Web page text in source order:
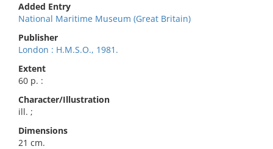
Added Entry
National Maritime Museum (Great Britain)
Publisher
London : H.M.S.O., 1981.
Extent
60 p. :
Character/Illustration
ill. ;
Dimensions
21 cm.